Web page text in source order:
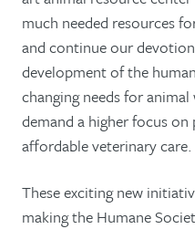
much needed resources
and continue our
development of the
changing needs for
demand a higher focus
affordable veterinary care.
These exciting new
making the Humane